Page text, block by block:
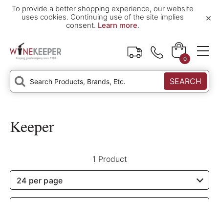
To provide a better shopping experience, our website
uses cookies. Continuing use of the site implies
consent. Learn more.
×
0
SEARCH
Keeper
1 Product
24 per page